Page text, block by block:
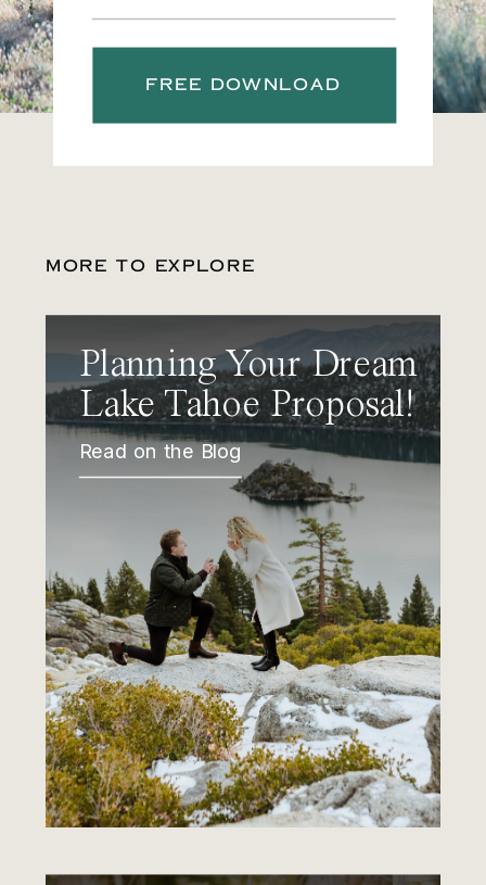
FREE DOWNLOAD
MORE TO EXPLORE
Planning Your Dream
Lake Tahoe Proposal!
Read on the Blog